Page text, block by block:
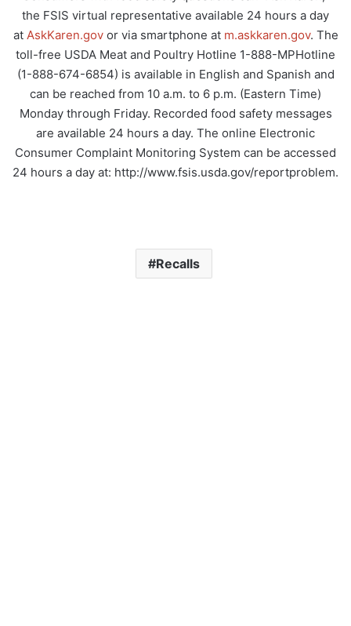
the FSIS virtual representative available 24 hours a day
at AskKaren.govor via smartphone at m.askkaren.gov. The
toll-free USDA Meat and Poultry Hotline 1-888-MPHotline
(1-888-674-6854) is available in English and Spanish and
can be reached from 10 a.m. to 6 p.m. (Eastern Time)
Monday through Friday. Recorded food safety messages
are available 24 hours a day. The online Electronic
Consumer Complaint Monitoring System can be accessed
24 hours a day at: http://www.fsis.usda.gov/reportproblem.
Recalls